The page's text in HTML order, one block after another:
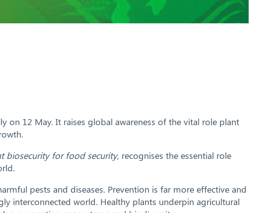
on 12 May. It raises global awareness of the vital role plant
biosecurity for food security, recognises the essential role
pests and diseases. Prevention is far more effective and
interconnected world. Healthy plants underpin agricultural